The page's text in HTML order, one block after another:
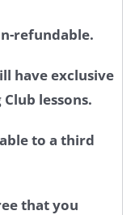
refundable.
have exclusive
lessons.
to a third
that you